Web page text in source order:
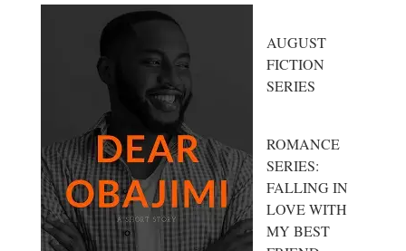
AUGUST
FICTION
SERIES
ROMANCE
SERIES:
FALLING IN
LOVE WITH
MY BEST